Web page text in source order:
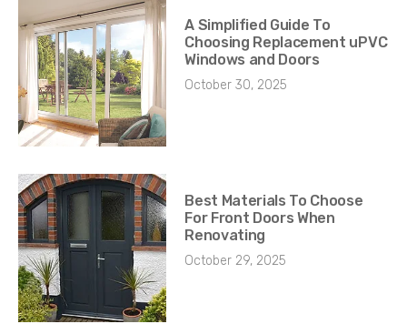
A Simplified Guide To
Choosing Replacement uPVC
Windows and Doors
October 30, 2025
Best Materials To Choose
For Front Doors When
Renovating
October 29, 2025